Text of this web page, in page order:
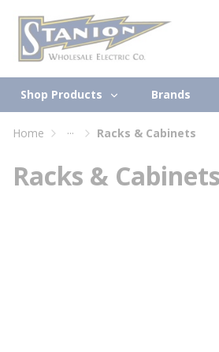
Skip to main content
Shop Products Brands
Home ... Racks & Cabinets
Racks & Cabinets